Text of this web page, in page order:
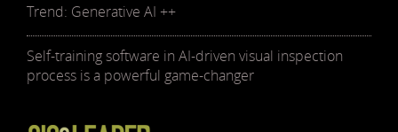
Trend: Generative AI ++
Self-training software in AI-driven visual inspection
process is a powerful game-changer